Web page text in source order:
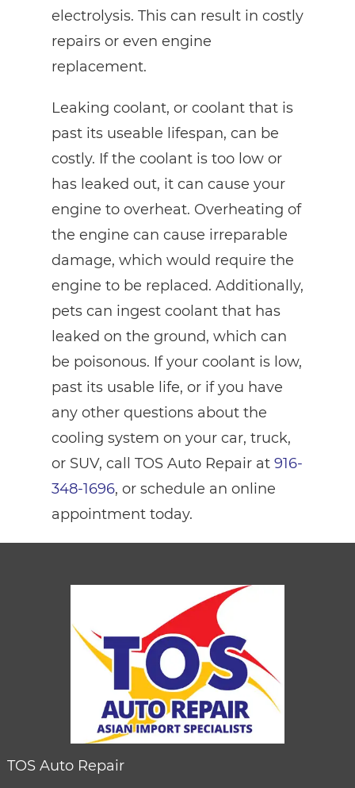
electrolysis. This can result in costly
repairs or even engine
replacement.
Leaking coolant, or coolant that is
past its useable lifespan, can be
costly. If the coolant is too low or
has leaked out, it can cause your
engine to overheat. Overheating of
the engine can cause irreparable
damage, which would require the
engine to be replaced. Additionally,
pets can ingest coolant that has
leaked on the ground, which can
be poisonous. If your coolant is low,
past its usable life, or if you have
any other questions about the
cooling system on your car, truck,
or SUV, call TOS Auto Repair at 916-
348-1696, or schedule an online
appointment today.
TOS Auto Repair